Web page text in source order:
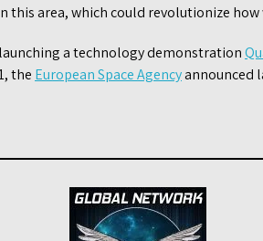
this area, which could revolutionize
a technology demonstration
the European Space Agencyannounced